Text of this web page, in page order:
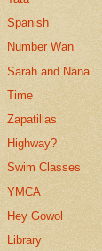
Spanish
Number Wan
Sarah and Nana
Time
Zapatillas
Highway?
Swim Classes
YMCA
Hey Gowol
Library